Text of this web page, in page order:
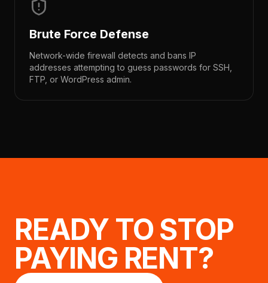
Brute Force Defense
Network-wide firewall detects and bans IP
addresses attempting to guess passwords for SSH,
FTP, or WordPress admin.
READY TO STOP
PAYING RENT?